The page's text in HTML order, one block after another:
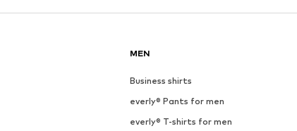
MEN
Business shirts
everly® Pants for men
everly® T-shirts for men